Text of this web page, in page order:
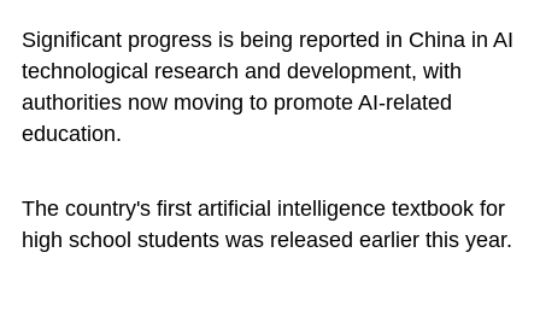
Significant progress is being reported in China in AI
technological research and development, with
authorities now moving to promote AI-related
education.
The country's first artificial intelligence textbook for
high school students was released earlier this year.